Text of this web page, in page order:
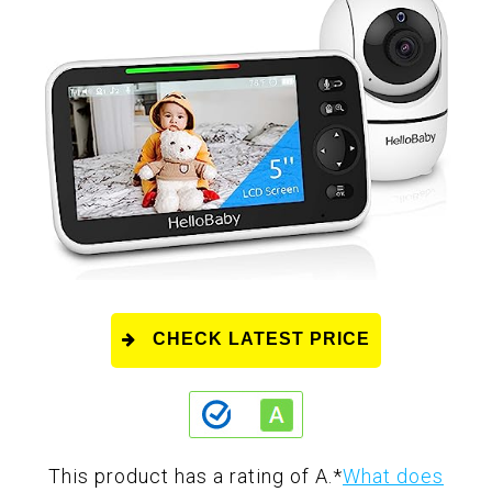
CHECK LATEST PRICE
This product has a rating of A.*What does